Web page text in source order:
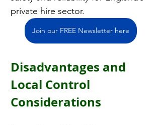
private hire sector.
Join our FREE Newsletter here
Disadvantages and
Local Control
Considerations